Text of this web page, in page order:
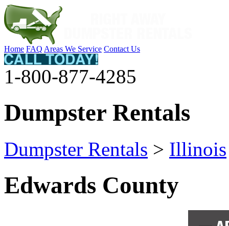
Home FAQ Areas We Service Contact Us
1-800-877-4285
Dumpster Rentals
Dumpster Rentals > Illinois
Edwards County